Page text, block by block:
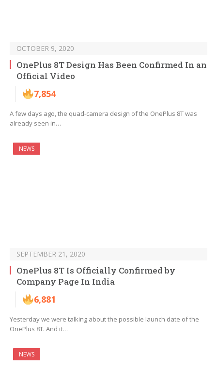
OCTOBER 9, 2020
OnePlus 8T Design Has Been Confirmed In an
Official Video
7,854
A few days ago, the quad-camera design of the OnePlus 8T was
already seen in…
NEWS
SEPTEMBER 21, 2020
OnePlus 8T Is Officially Confirmed by
Company Page In India
6,881
Yesterday we were talking about the possible launch date of the
OnePlus 8T. And it…
NEWS